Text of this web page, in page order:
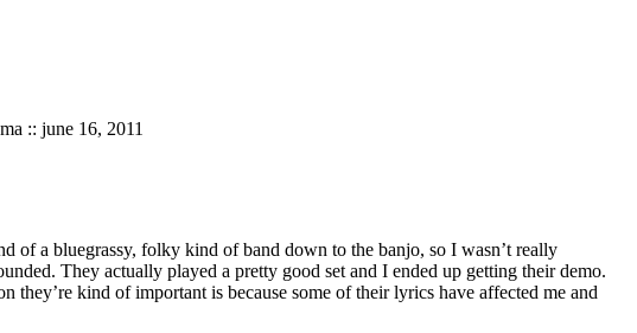
:: june 16, 2011
of a bluegrassy, folky kind of band down to the banjo, so I wasn’t really
They actually played a pretty good set and I ended up getting their demo.
kind of important is because some of their lyrics have affected me and